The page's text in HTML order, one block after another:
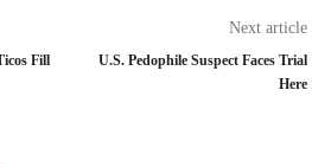
Fill
Next article
U.S. Pedophile Suspect Faces Trial
Here